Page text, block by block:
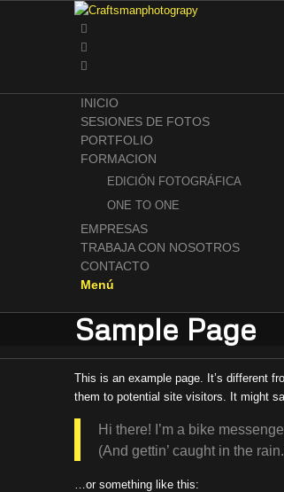
INICIO
SESIONES DE FOTOS
PORTFOLIO
FORMACION
EDICIÓN FOTOGRÁFICA
ONE TO ONE
EMPRESAS
TRABAJA CON NOSOTROS
CONTACTO
Menú
Sample Page
This is an example page. It’s different
them to potential site visitors. It might
Hi there! I’m a bike
(And gettin’ caught in the
…or something like this: